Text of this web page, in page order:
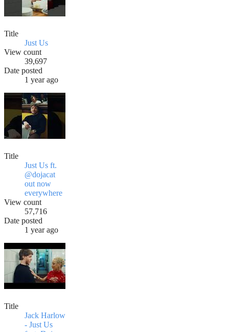
Title
Just Us
View count
39,697
Date posted
1 year ago
Title
Just Us ft.
@dojacat
out now
everywhere
View count
57,716
Date posted
1 year ago
Title
Jack Harlow
- Just Us